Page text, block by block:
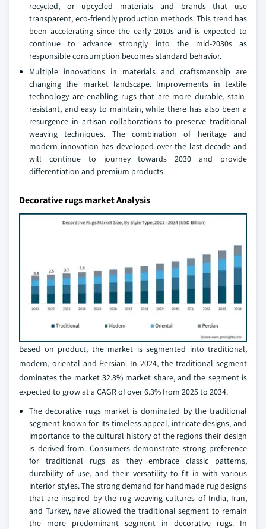
recycled, or upcycled materials and brands that use
transparent, eco-friendly production methods. This trend has
been accelerating since the early 2010s and is expected to
continue to advance strongly into the mid-2030s as
responsible consumption becomes standard behavior.
Multiple innovations in materials and craftsmanship are
changing the market landscape. Improvements in textile
technology are enabling rugs that are more durable, stain-
resistant, and easy to maintain, while there has also been a
resurgence in artisan collaborations to preserve traditional
weaving techniques. The combination of heritage and
modern innovation has developed over the last decade and
will continue to journey towards 2030 and provide
differentiation and premium products.
Decorative rugs market Analysis
Based on product, the market is segmented into traditional,
modern, oriental and Persian. In 2024, the traditional segment
dominates the market 32.8% market share, and the segment is
expected to grow at a CAGR of over 6.3% from 2025 to 2034.
The decorative rugs market is dominated by the traditional
segment known for its timeless appeal, intricate designs, and
importance to the cultural history of the regions their design
is derived from. Consumers demonstrate strong preference
for traditional rugs as they embrace classic patterns,
durability of use, and their versatility to fit in with various
interior styles. The strong demand for handmade rug designs
that are inspired by the rug weaving cultures of India, Iran,
and Turkey, have allowed the traditional segment to remain
the more predominant segment in decorative rugs. In